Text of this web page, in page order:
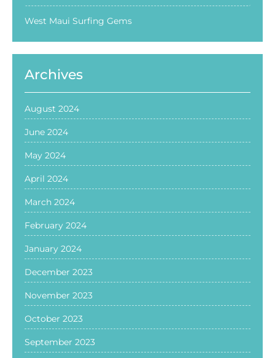
West Maui Surfing Gems
Archives
August 2024
June 2024
May 2024
April 2024
March 2024
February 2024
January 2024
December 2023
November 2023
October 2023
September 2023